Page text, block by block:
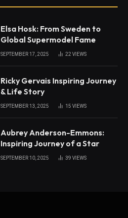
Elsa Hosk: From Sweden to
Global Supermodel Fame
SEPTEMBER 17, 2025 22 VIEWS
Ricky Gervais Inspiring Journey
& Life Story
SEPTEMBER 13, 2025 15 VIEWS
Aubrey Anderson-Emmons:
Inspiring Journey of a Star
SEPTEMBER 10, 2025 39 VIEWS